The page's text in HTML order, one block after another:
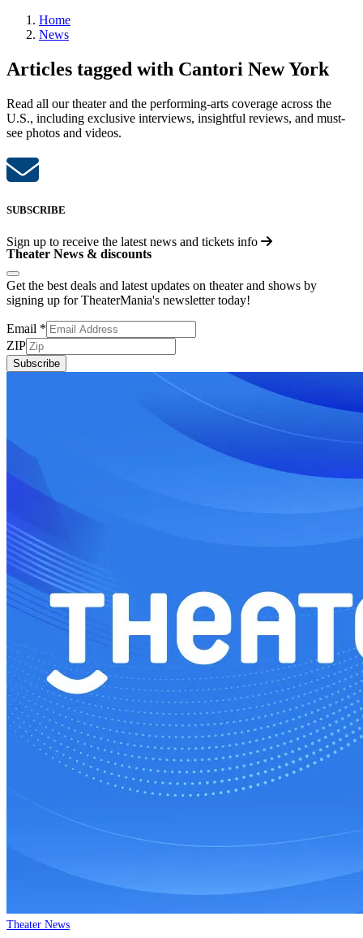
Home
News
Articles tagged with Cantori New York
Read all our theater and the performing-arts coverage across the
U.S., including exclusive interviews, insightful reviews, and must-
see photos and videos.
SUBSCRIBE
Sign up to receive the latest news and tickets info
Theater News & discounts
Get the best deals and latest updates on theater and shows by
signing up for TheaterMania's newsletter today!
Email *
ZIP
Subscribe
Theater News